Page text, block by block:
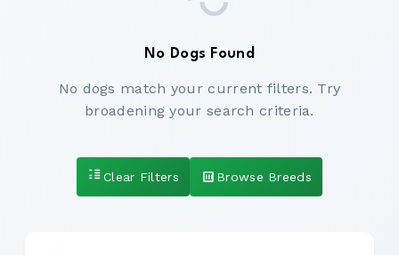
No Dogs Found
No dogs match your current filters. Try
broadening your search criteria.
Clear Filters Browse Breeds